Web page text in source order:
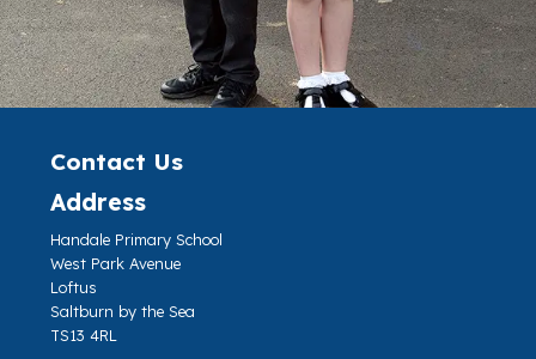
Contact Us
Address
Handale Primary School
West Park Avenue
Loftus
Saltburn by the Sea
TS13 4RL